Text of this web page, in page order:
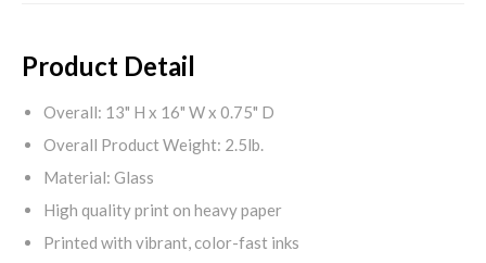
Product Detail
Overall: 13" H x 16" W x 0.75" D
Overall Product Weight: 2.5lb.
Material: Glass
High quality print on heavy paper
Printed with vibrant, color-fast inks